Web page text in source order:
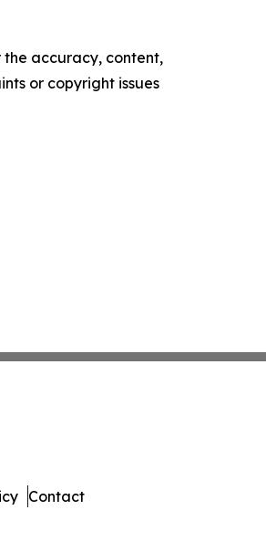
the accuracy, content,
or copyright issues
Contact